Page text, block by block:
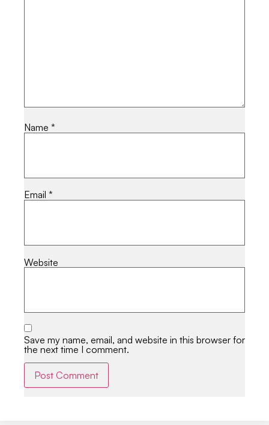
Name *
Email *
Website
Save my name, email, and website in this browser for
the next time I comment.